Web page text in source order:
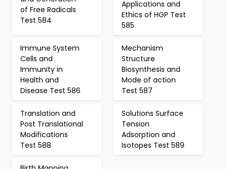
of Free Radicals
Test 584
Applications and
Ethics of HGP Test
585
Immune System
Cells and
Immunity in
Health and
Disease Test 586
Mechanism
Structure
Biosynthesis and
Mode of action
Test 587
Translation and
Post Translational
Modifications
Test 588
Solutions Surface
Tension
Adsorption and
Isotopes Test 589